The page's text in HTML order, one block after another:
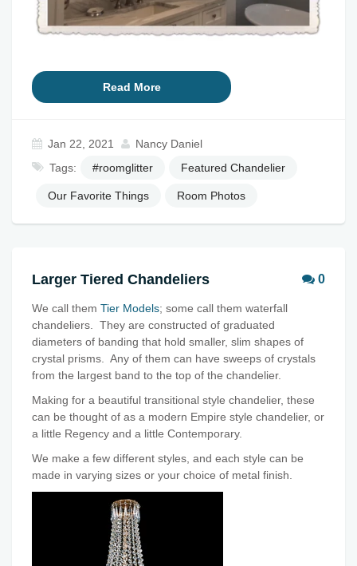
Read More
Jan 22, 2021
Nancy Daniel
Tags:
#roomglitter Featured Chandelier
Our Favorite Things Room Photos
Larger Tiered Chandeliers 0
We call them Tier Models; some call them waterfall
chandeliers. They are constructed of graduated
diameters of banding that hold smaller, slim shapes of
crystal prisms. Any of them can have sweeps of crystals
from the largest band to the top of the chandelier.
Making for a beautiful transitional style chandelier, these
can be thought of as a modern Empire style chandelier, or
a little Regency and a little Contemporary.
We make a few different styles, and each style can be
made in varying sizes or your choice of metal finish.